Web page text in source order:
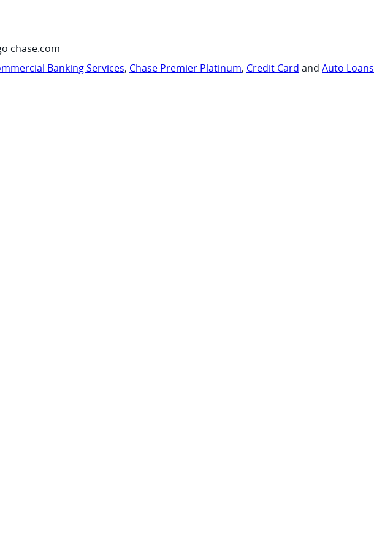
chase.com
Banking Services, Chase Premier Platinum, Credit Card and Auto Loans